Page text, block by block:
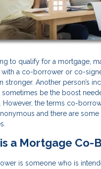
to qualify for a mortgage,
a co-borrower or co-
stronger. Another person’s
sometimes be the boost
However, the terms co-
and there are
a Mortgage Co-
is someone who is